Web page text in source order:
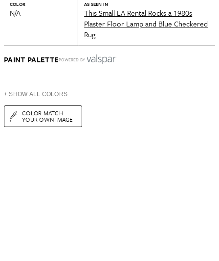
COLOR
N/A
AS SEEN IN
This Small LA Rental Rocks a 1980s
Plaster Floor Lamp and Blue Checkered
Rug
PAINT PALETTEPOWERED BY
+ SHOW ALL COLORS
COLOR MATCH
YOUR OWN IMAGE